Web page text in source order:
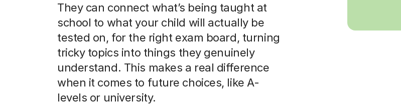
They can connect what’s being taught at
school to what your child will actually be
tested on, for the right exam board, turning
tricky topics into things they genuinely
understand. This makes a real difference
when it comes to future choices, like A-
levels or university.